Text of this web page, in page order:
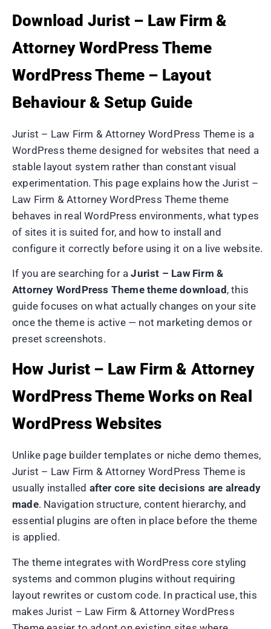
Download Jurist – Law Firm &
Attorney WordPress Theme
WordPress Theme – Layout
Behaviour & Setup Guide
Jurist – Law Firm & Attorney WordPress Theme is a
WordPress theme designed for websites that need a
stable layout system rather than constant visual
experimentation. This page explains how the Jurist –
Law Firm & Attorney WordPress Theme theme
behaves in real WordPress environments, what types
of sites it is suited for, and how to install and
configure it correctly before using it on a live website.
If you are searching for aJurist – Law Firm &
Attorney WordPress Theme theme download, this
guide focuses on what actually changes on your site
once the theme is active — not marketing demos or
preset screenshots.
How Jurist – Law Firm & Attorney
WordPress Theme Works on Real
WordPress Websites
Unlike page builder templates or niche demo themes,
Jurist – Law Firm & Attorney WordPress Theme is
usually installed after core site decisions are already
made. Navigation structure, content hierarchy, and
essential plugins are often in place before the theme
is applied.
The theme integrates with WordPress core styling
systems and common plugins without requiring
layout rewrites or custom code. In practical use, this
makes Jurist – Law Firm & Attorney WordPress